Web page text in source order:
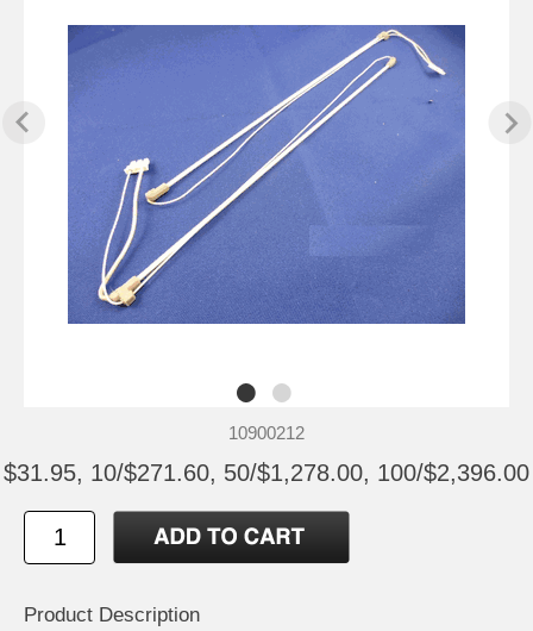
10900212
$31.95, 10/$271.60, 50/$1,278.00, 100/$2,396.00
Product Description